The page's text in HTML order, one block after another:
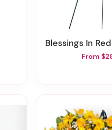
Blessings In Red Open
From